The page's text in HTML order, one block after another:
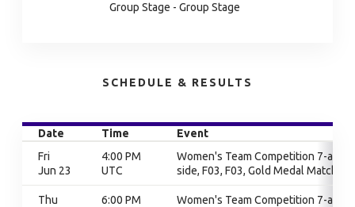
Group Stage - Group Stage
SCHEDULE & RESULTS
Date Time
Event
Fri
Jun 23
4:00 PM
UTC
Women's Team Competition 7-a-
side, F03, F03, Gold Medal Match
Thu
6:00 PM
Women's Team Competition 7-a-